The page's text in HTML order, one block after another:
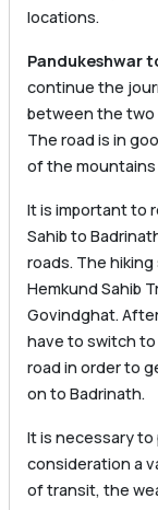
locations.
Pandukeshwar
continue the
between the two
The road is in
of the
It is important to
Sahib to
roads. The
Hemkund Sahib
Govindghat.
have to switch
road in order to
on to Badrinath.
It is necessary
consideration a
of transit, the